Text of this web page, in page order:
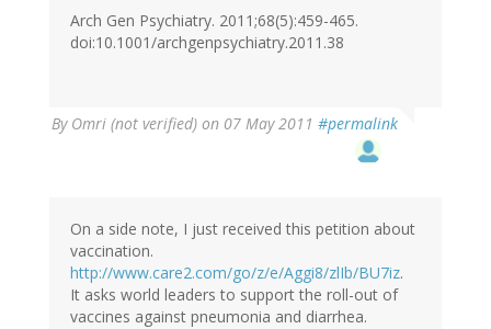
Arch Gen Psychiatry. 2011;68(5):459-465.
doi:10.1001/archgenpsychiatry.2011.38
By Omri (not verified) on 07 May 2011 #permalink
On a side note, I just received this petition about
vaccination.
http://www.care2.com/go/z/e/Aggi8/zlIb/BU7iz.
It asks world leaders to support the roll-out of
vaccines against pneumonia and diarrhea.